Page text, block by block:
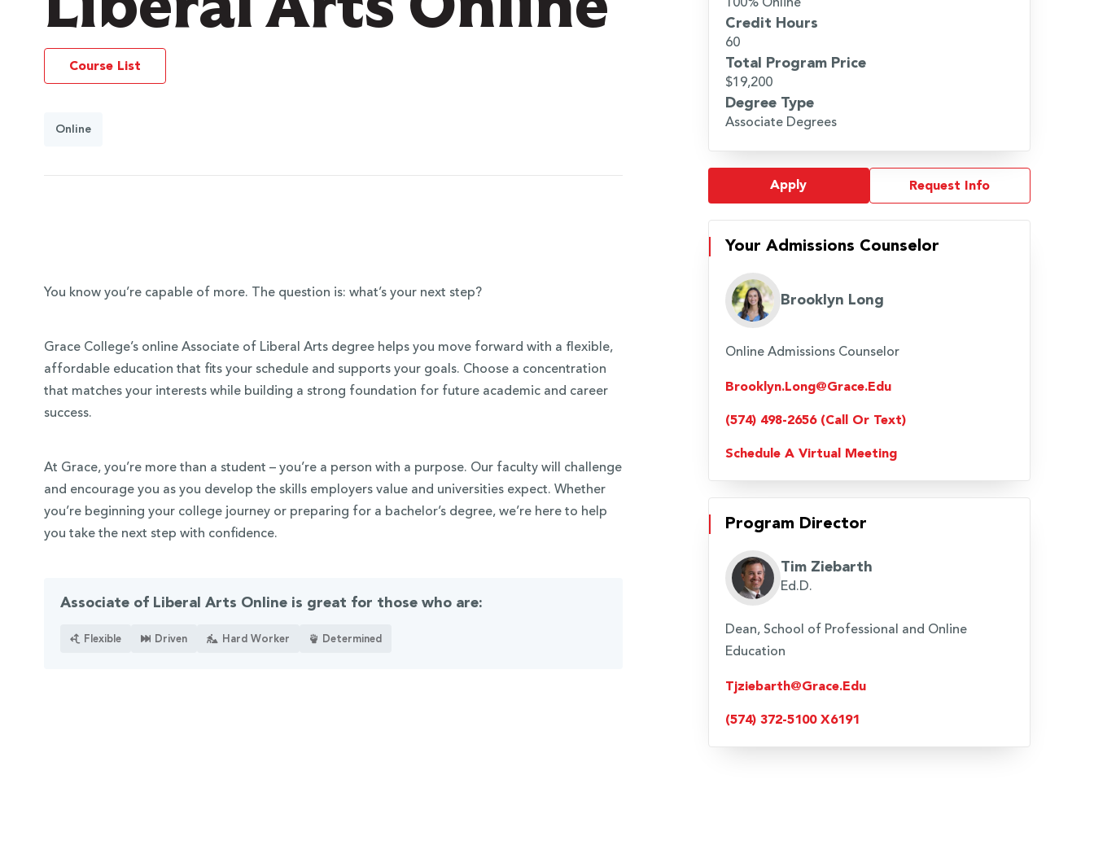
Course List
Online
You know you’re capable of more. The question is: what’s your next step?
Grace College’s online Associate of Liberal Arts degree helps you move forward with a flexible,
affordable education that fits your schedule and supports your goals. Choose a concentration
that matches your interests while building a strong foundation for future academic and career
success.
At Grace, you’re more than a student – you’re a person with a purpose. Our faculty will challenge
and encourage you as you develop the skills employers value and universities expect. Whether
you’re beginning your college journey or preparing for a bachelor’s degree, we’re here to help
you take the next step with confidence.
Associate of Liberal Arts Online is great for those who are:
Flexible Driven Hard Worker Determined
100% Online
Credit Hours
60
Total Program Price
$19,200
Degree Type
Associate Degrees
Apply Request Info
Your Admissions Counselor
Brooklyn Long
Online Admissions Counselor
Brooklyn.long@grace.edu
(574) 498-2656 (Call Or Text)
Schedule A Virtual Meeting
Program Director
Tim Ziebarth
Ed.D.
Dean, School of Professional and Online
Education
Tjziebarth@grace.edu
(574) 372-5100 X6191